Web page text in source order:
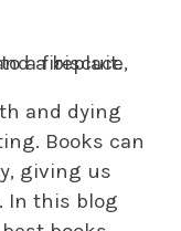
and dying
Books can
giving us
In this blog